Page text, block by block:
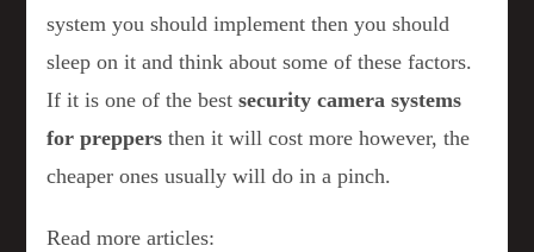
system you should implement then you should
sleep on it and think about some of these factors.
If it is one of the bestsecurity camera systems
for preppersthen it will cost more however, the
cheaper ones usually will do in a pinch.
Read more articles: